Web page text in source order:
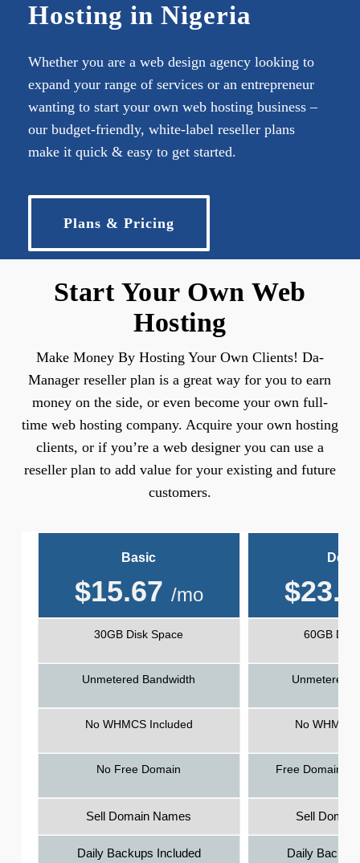
Hosting in Nigeria
Whether you are a web design agency looking to
expand your range of services or an entrepreneur
wanting to start your own web hosting business –
our budget-friendly, white-label reseller plans
make it quick & easy to get started.
Plans & Pricing
Start Your Own Web
Hosting
Make Money By Hosting Your Own Clients! Da-
Manager reseller plan is a great way for you to earn
money on the side, or even become your own full-
time web hosting company. Acquire your own hosting
clients, or if you’re a web designer you can use a
reseller plan to add value for your existing and future
customers.
Basic
$15.67 /mo $
30GB Disk Space 60GB
Unmetered Bandwidth Unmetered
No WHMCS Included No WHMCS
No Free Domain Free Domain -
Sell Domain Names Sell
Daily Backups Included Daily